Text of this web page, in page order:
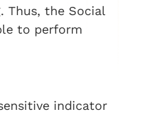
Thus, the Social
to perform
indicator